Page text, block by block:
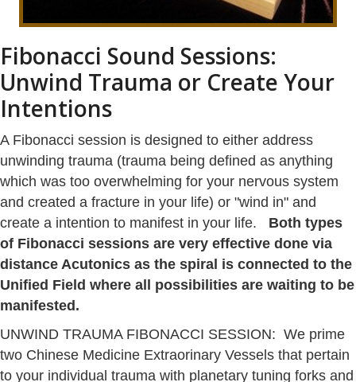
Fibonacci Sound Sessions:
Unwind Trauma or Create Your
Intentions
A Fibonacci session is designed to either address
unwinding trauma (trauma being defined as anything
which was too overwhelming for your nervous system
and created a fracture in your life) or "wind in" and
create a intention to manifest in your life. Both types
of Fibonacci sessions are very effective done via
distance Acutonics as the spiral is connected to the
Unified Field where all possibilities are waiting to be
manifested.
UNWIND TRAUMA FIBONACCI SESSION: We prime
two Chinese Medicine Extraorinary Vessels that pertain
to your individual trauma with planetary tuning forks and